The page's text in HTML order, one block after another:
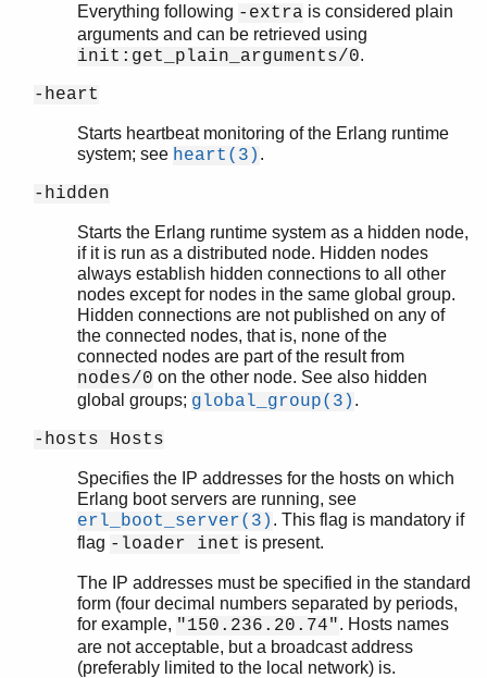
Everything following -extra is considered plain
arguments and can be retrieved using
init:get_plain_arguments/0.
-heart
Starts heartbeat monitoring of the Erlang runtime
system; see heart(3) .
-hidden
Starts the Erlang runtime system as a hidden node,
if it is run as a distributed node. Hidden nodes
always establish hidden connections to all other
nodes except for nodes in the same global group.
Hidden connections are not published on any of
the connected nodes, that is, none of the
connected nodes are part of the result from
nodes/0 on the other node. See also hidden
global groups; global_group(3) .
-hosts Hosts
Specifies the IP addresses for the hosts on which
Erlang boot servers are running, see
erl_boot_server(3) . This flag is mandatory if
flag -loader inet is present.
The IP addresses must be specified in the standard
form (four decimal numbers separated by periods,
for example, "150.236.20.74". Hosts names
are not acceptable, but a broadcast address
(preferably limited to the local network) is.